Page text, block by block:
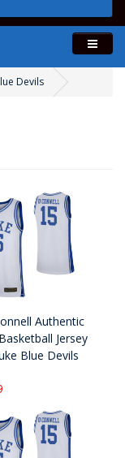
Devils
Authentic
Jersey
Blue Devils